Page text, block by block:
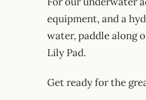
equipment, and a
water, paddle along
Lily Pad.
Get ready for the